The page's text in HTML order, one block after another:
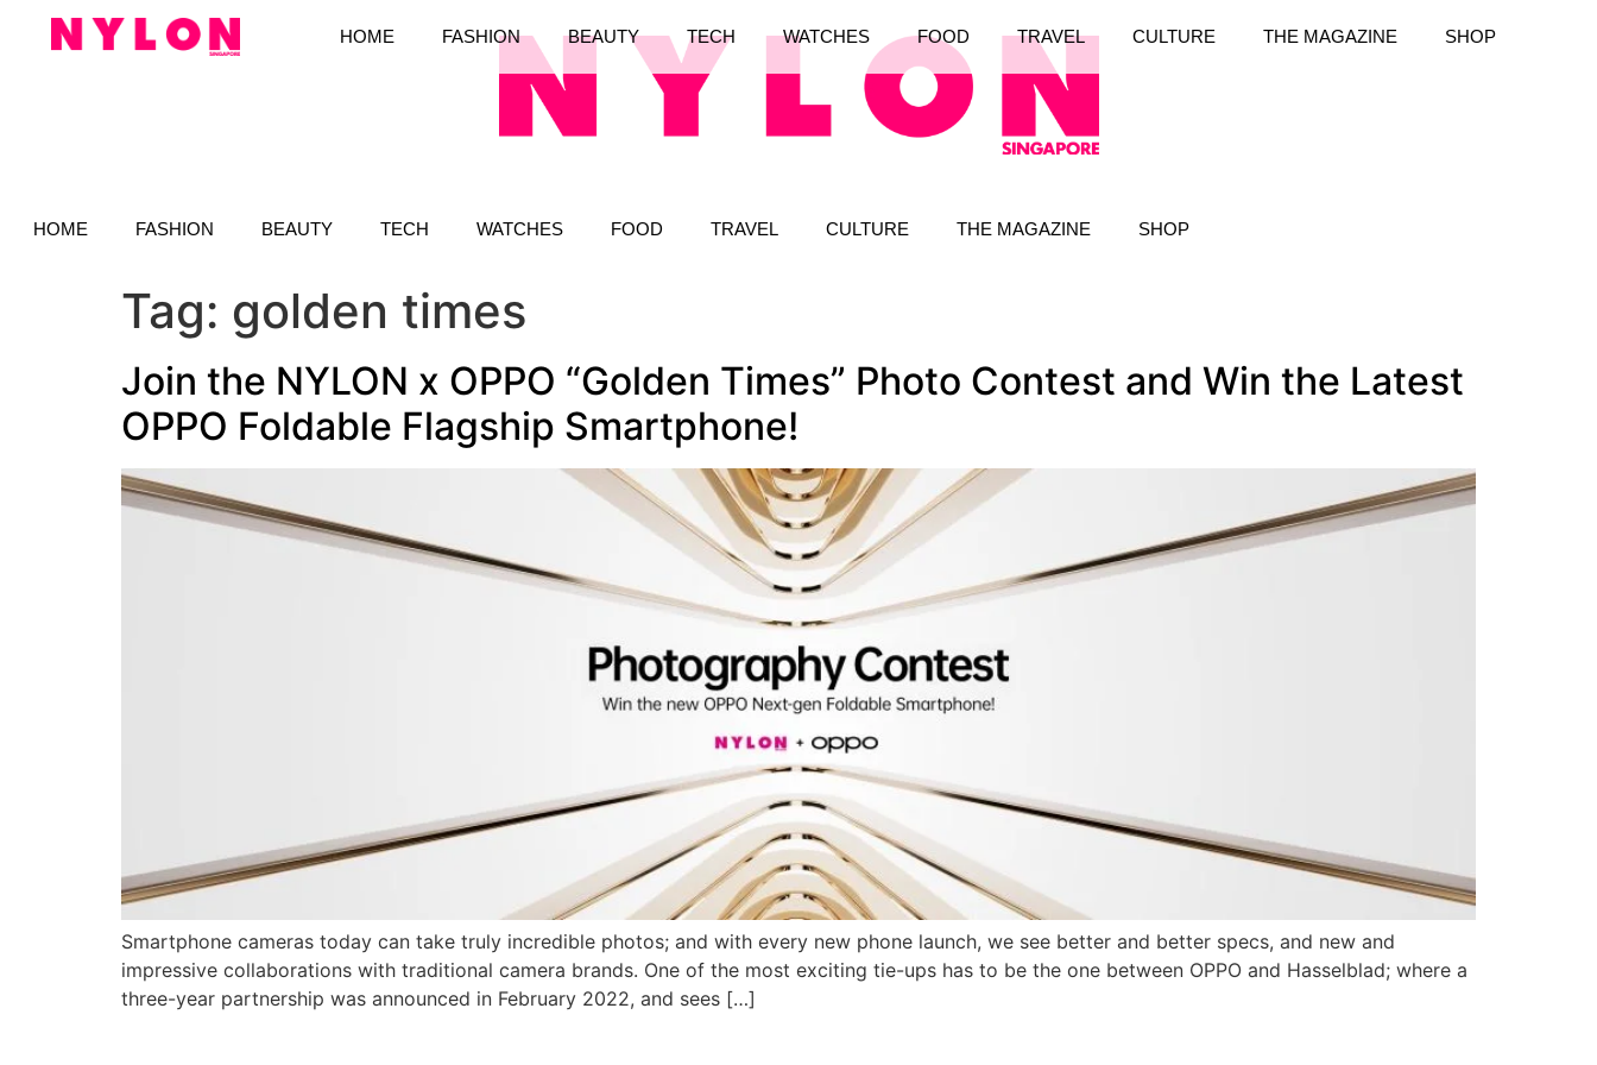
HOME FASHION BEAUTY TECH WATCHES FOOD TRAVEL CULTURE THE MAGAZINE SHOP
HOME FASHION BEAUTY TECH WATCHES FOOD TRAVEL CULTURE THE MAGAZINE SHOP
Tag: golden times
Join the NYLON x OPPO “Golden Times” Photo Contest and Win the Latest
OPPO Foldable Flagship Smartphone!
Smartphone cameras today can take truly incredible photos; and with every new phone launch, we see better and better specs, and new and
impressive collaborations with traditional camera brands. One of the most exciting tie-ups has to be the one between OPPO and Hasselblad; where a
three-year partnership was announced in February 2022, and sees […]